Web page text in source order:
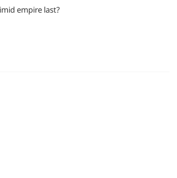
empire last?